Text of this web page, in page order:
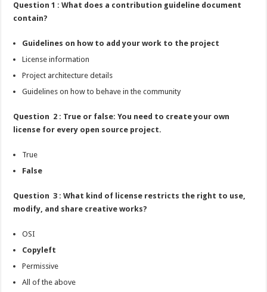
Question 1 : What does a contribution guideline document
contain?
Guidelines on how to add your work to the project
License information
Project architecture details
Guidelines on how to behave in the community
Question 2 : True or false: You need to create your own
license for every open source project.
True
False
Question 3 : What kind of license restricts the right to use,
modify, and share creative works?
OSI
Copyleft
Permissive
All of the above